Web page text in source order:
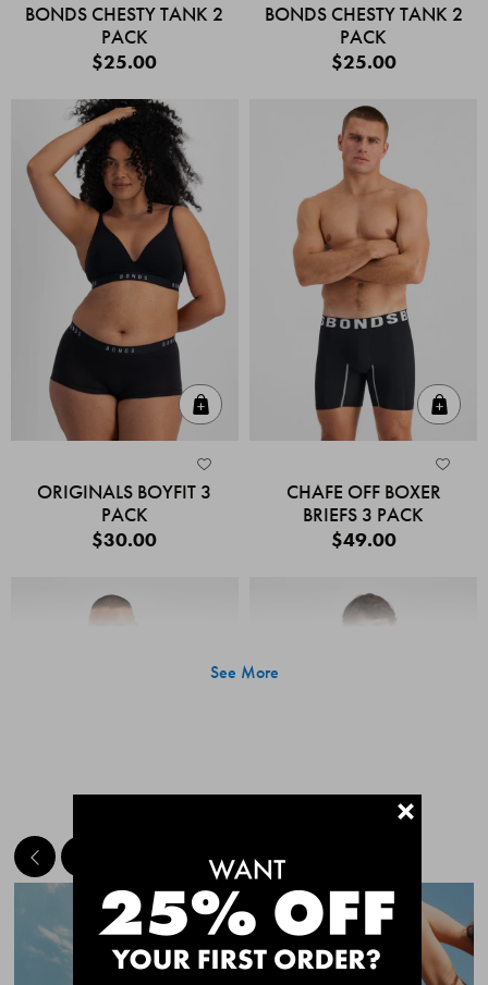
BONDS CHESTY TANK 2
PACK
$25.00
BONDS CHESTY TANK 2
PACK
$25.00
ORIGINALS BOYFIT 3
PACK
$30.00
CHAFE OFF BOXER
BRIEFS 3 PACK
$49.00
Quick Add
CHAFE OFF BOXER
CHAFE OFF BOXER
See More
MEET THE BESTSELLERS+